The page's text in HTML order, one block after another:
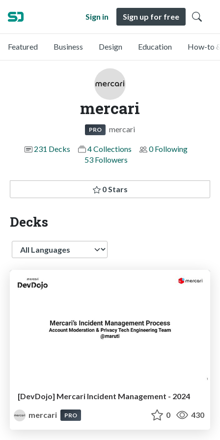
Sign in Sign up for free
Featured Business Design Education How-to
mercari
PRO mercari
231 Decks 4 Collections
0 Following
53 Followers
0 Stars
Decks
Language
[DevDojo] Mercari Incident Management - 2024
mercari
PRO 0 430